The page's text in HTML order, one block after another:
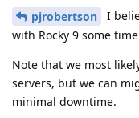
pjrobertson
I
with Rocky 9 some
Note that we most
servers, but we can
minimal downtime.